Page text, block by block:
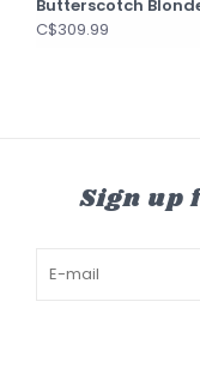
Butterscotch
C$309.99
Sign